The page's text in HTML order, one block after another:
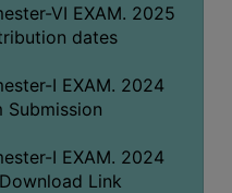
VI EXAM. 2025
dates
I EXAM. 2024
Submission
I EXAM. 2024
Link